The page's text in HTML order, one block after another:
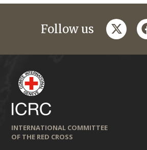
Follow us twitter
INTERNATIONAL COMMITTEE
OF THE RED CROSS